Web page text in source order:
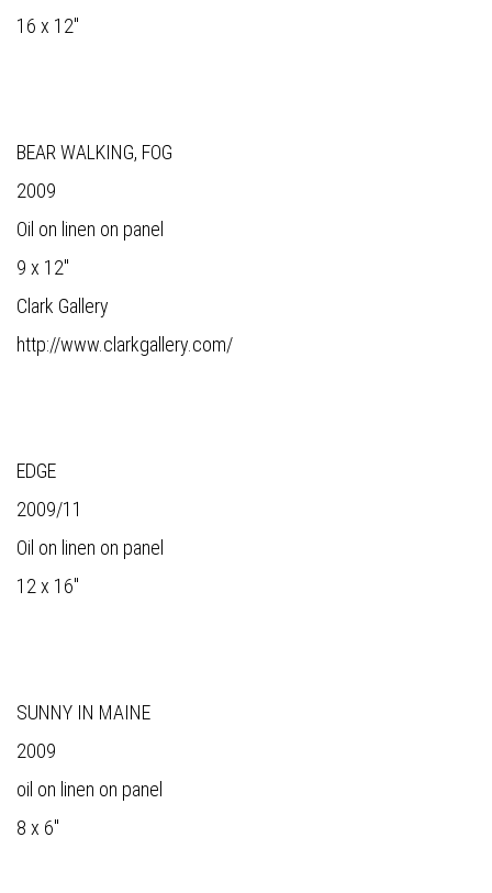
16 x 12"
BEAR WALKING, FOG
2009
Oil on linen on panel
9 x 12"
Clark Gallery
http://www.clarkgallery.com/
EDGE
2009/11
Oil on linen on panel
12 x 16"
SUNNY IN MAINE
2009
oil on linen on panel
8 x 6"